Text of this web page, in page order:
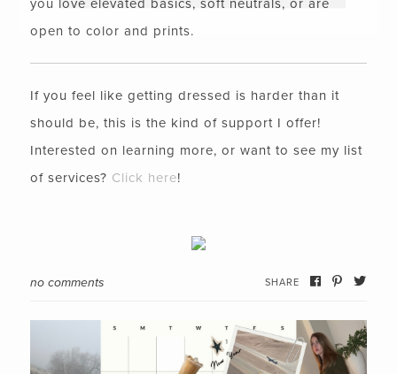
open to color and prints.
If you feel like getting dressed is harder than it
should be, this is the kind of support I offer!
Interested on learning more, or want to see my list
of services? Click here!
no comments SHARE